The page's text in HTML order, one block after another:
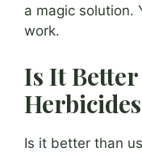
a magic solution.
work.
Is It
Is it better than